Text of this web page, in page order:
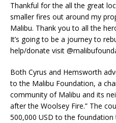
Thankful for the all the great
smaller fires out around my
Malibu. Thank you to all the
It’s going to be a journey to
help/donate visit
Both Cyrus and Hemsworth
to the Malibu Foundation, a
community of Malibu and its
after the Woolsey Fire.” The
500,000 USD to the foundation